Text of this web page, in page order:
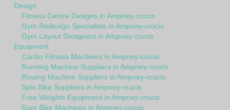
Design
Fitness Centre Designs in Ampney-crucis
Gym Redesign Specialists in Ampney-crucis
Gym Layout Designers in Ampney-crucis
Equipment
Cardio Fitness Machines in Ampney-crucis
Running Machine Suppliers in Ampney-crucis
Rowing Machine Suppliers in Ampney-crucis
Spin Bike Suppliers in Ampney-crucis
Free Weights Equipment in Ampney-crucis
Gym Bike Machines in Ampney-crucis